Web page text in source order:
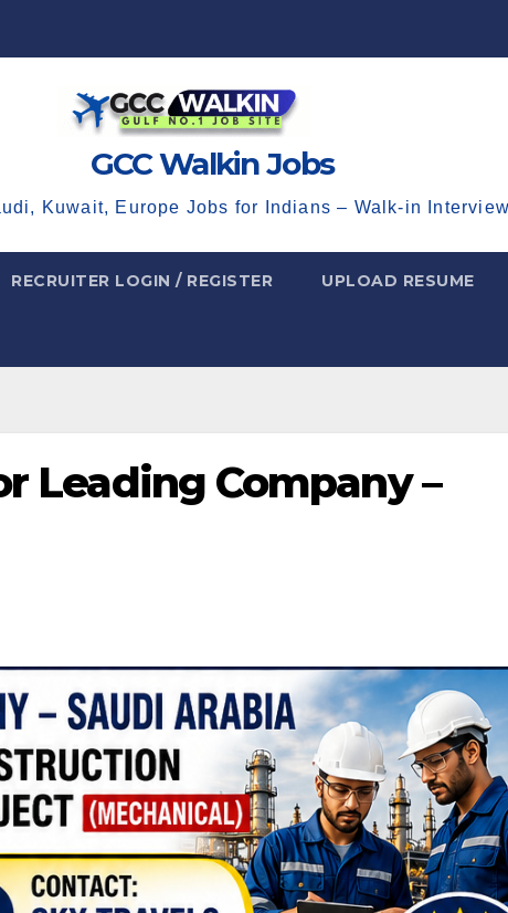
GCC Walkin Jobs
Kuwait, Europe Jobs for Indians – Walk-in
RECRUITER LOGIN / REGISTER UPLOAD RESUME
Leading Company –